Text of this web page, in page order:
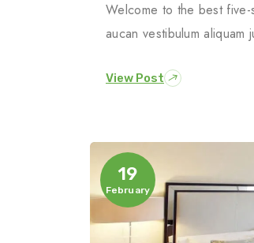
Welcome to the best
aucan vestibulum
View Post
19
February